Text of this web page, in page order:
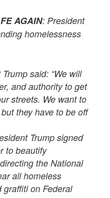
AGAIN: President
homelessness
said: “We will
and authority to get
streets. We want to
they have to be off
Trump signed
to beautify
the National
all homeless
graffiti on Federal